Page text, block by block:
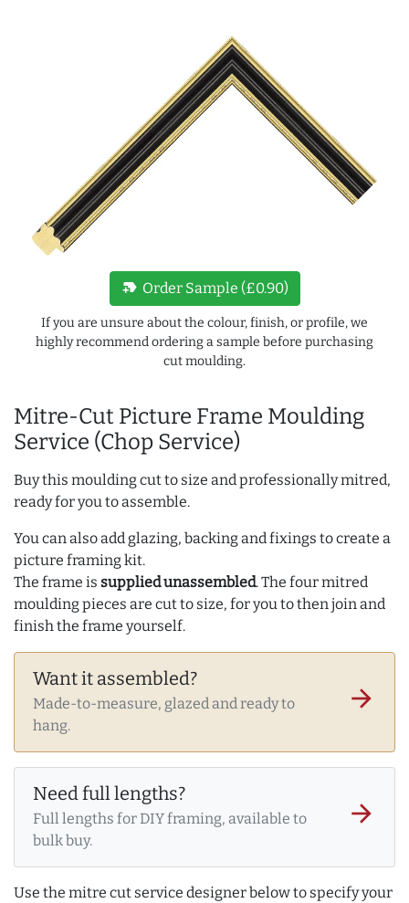
Mitre-Cut Picture Frame Moulding
Service (Chop Service)
Buy this moulding cut to size and professionally mitred,
ready for you to assemble.
You can also add glazing, backing and fixings to create a
picture framing kit.
The frame is supplied unassembled. The four mitred
moulding pieces are cut to size, for you to then join and
finish the frame yourself.
Want it assembled?
Made-to-measure, glazed and ready to
hang.
arrow_forward
Need full lengths?
Full lengths for DIY framing, available to
bulk buy.
arrow_forward
Use the mitre cut service designer below to specify your
new_label Order Sample (£0.90)
If you are unsure about the colour, finish, or profile, we
highly recommend ordering a sample before purchasing
cut moulding.